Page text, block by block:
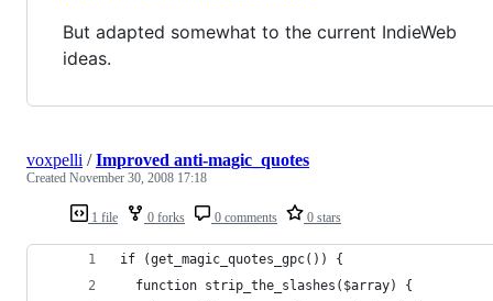
But adapted somewhat to the current IndieWeb
ideas.
1 file 0 forks 0 comments 0 stars
voxpelli /Improved anti-magic_quotes
Created November 30, 2008 17:18